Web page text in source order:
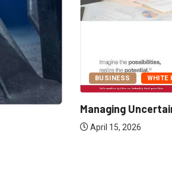
BUSINESS WHITE
Managing
April 15, 2026